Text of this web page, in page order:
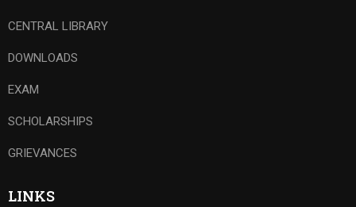
CENTRAL LIBRARY
DOWNLOADS
EXAM
SCHOLARSHIPS
GRIEVANCES
LINKS